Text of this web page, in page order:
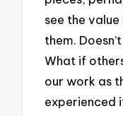
see the value
them.
What if
our work as
experienced